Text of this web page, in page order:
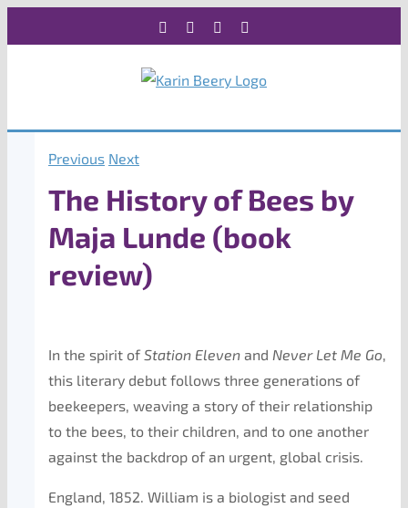
to
Facebook Instagram
Previous Next
The History of Bees by
Maja Lunde (book
review)
In the spirit of Station Eleven and Never Let Me Go,
this literary debut follows three generations of
beekeepers, weaving a story of their relationship
to the bees, to their children, and to one another
against the backdrop of an urgent, global crisis.
England, 1852. William is a biologist and seed